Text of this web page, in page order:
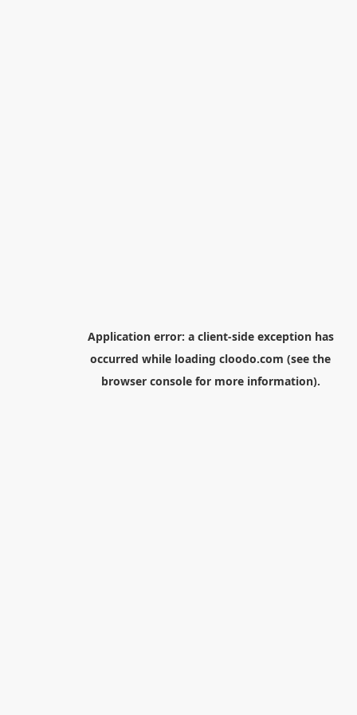
Application error: a client-side exception has
occurred while loading cloodo.com (see the
browser consolefor more information).